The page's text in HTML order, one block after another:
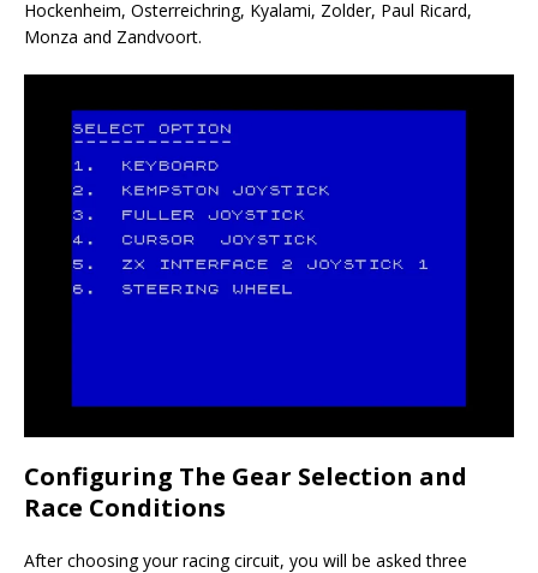
Hockenheim, Osterreichring, Kyalami, Zolder, Paul Ricard,
Monza and Zandvoort.
Configuring The Gear Selection and
Race Conditions
After choosing your racing circuit, you will be asked three